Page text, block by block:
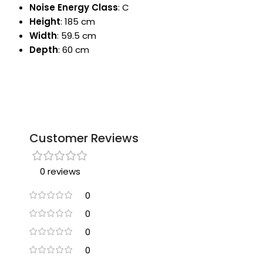
Noise Energy Class: C
Height: 185 cm
Width: 59.5 cm
Depth: 60 cm
Customer Reviews
0 reviews
0
0
0
0